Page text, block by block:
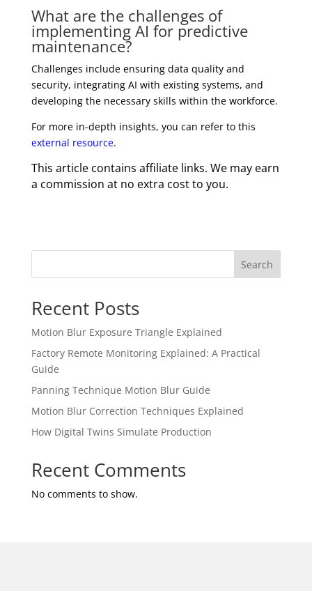
What are the challenges of
implementing AI for predictive
maintenance?
Challenges include ensuring data quality and
security, integrating AI with existing systems, and
developing the necessary skills within the workforce.
For more in-depth insights, you can refer to this
external resource.
This article contains affiliate links. We may earn
a commission at no extra cost to you.
Search
Recent Posts
Motion Blur Exposure Triangle Explained
Factory Remote Monitoring Explained: A Practical
Guide
Panning Technique Motion Blur Guide
Motion Blur Correction Techniques Explained
How Digital Twins Simulate Production
Recent Comments
No comments to show.